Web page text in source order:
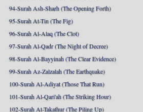
94-Surah Ash-Sharh (The Opening Forth)
95-Surah At-Tin (The Fig)
96-Surah Al-Alaq (The Clot)
97-Surah Al-Qadr (The Night of Decree)
98-Surah Al-Bayyinah (The Clear Evidence)
99-Surah Az-Zalzalah (The Earthquake)
100-Surah Al-Adiyat (Those That Run)
101-Surah Al-Qari'ah (The Striking Hour)
102-Surah At-Takathur (The Piling Up)